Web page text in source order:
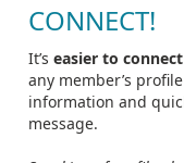
CONNECT!
It’s easier to
any member’s
information and
message.